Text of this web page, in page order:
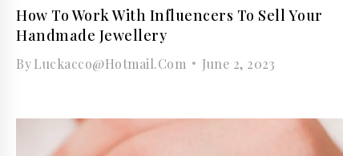
How To Work With Influencers To Sell Your
Handmade Jewellery
ByLuckacco@hotmail.com June 2, 2023